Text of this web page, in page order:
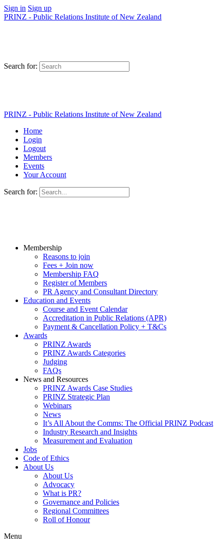
Sign in Sign up
PRINZ - Public Relations Institute of New Zealand
Search for:
PRINZ - Public Relations Institute of New Zealand
Home
Login
Logout
Members
Events
Your Account
Search for:
Membership
Reasons to join
Fees + Join now
Membership FAQ
Register of Members
PR Agency and Consultant Directory
Education and Events
Course and Event Calendar
Accreditation in Public Relations (APR)
Payment & Cancellation Policy + T&Cs
Awards
PRINZ Awards
PRINZ Awards Categories
Judging
FAQs
News and Resources
PRINZ Awards Case Studies
PRINZ Strategic Plan
Webinars
News
It’s All About the Comms: The Official PRINZ Podcast
Industry Research and Insights
Measurement and Evaluation
Jobs
Code of Ethics
About Us
About Us
Advocacy
What is PR?
Governance and Policies
Regional Committees
Roll of Honour
Menu